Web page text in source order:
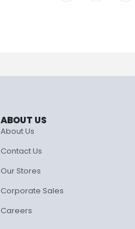
ABOUT US
About Us
Contact Us
Our Stores
Corporate Sales
Careers